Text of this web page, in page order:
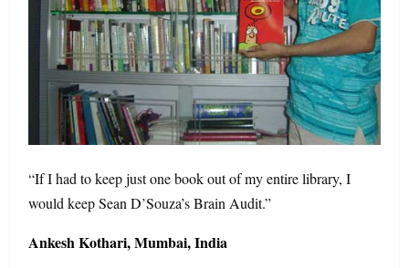
“If I had to keep just one book out of my entire library, I
would keep Sean D’Souza’s Brain Audit.”
Ankesh Kothari, Mumbai, India